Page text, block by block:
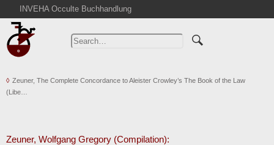
INVEHA Occulte Buchhandlung
Home
Advanced Search
Cart
Abbreviations
Zeuner, The Complete Concordance to Aleister Crowley’s The Book of the Law
(Libe…
Zeuner, Wolfgang Gregory (Compilation):